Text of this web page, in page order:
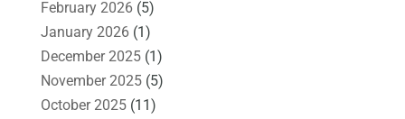
February 2026(5)
January 2026(1)
December 2025(1)
November 2025(5)
October 2025(11)